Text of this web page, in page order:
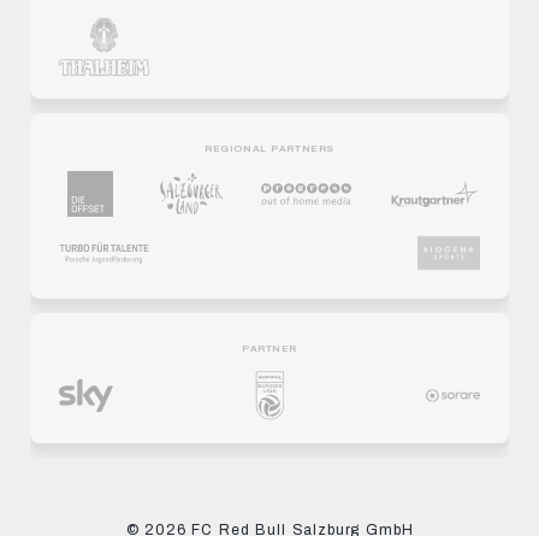
REGIONAL PARTNERS
PARTNER
© 2026 FC Red Bull Salzburg GmbH